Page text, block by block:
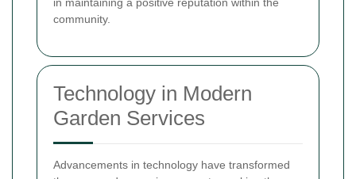
community.
Technology in Modern
Garden Services
Advancements in technology have transformed